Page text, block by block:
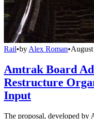
Rail•by Alex Roman•
Amtrak Board
Restructure
Input
The proposal, developed by